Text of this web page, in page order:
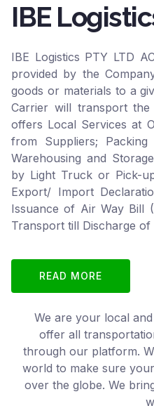
IBE
IBE Logistics PTY LTD
provided by the
goods or materials to a
Carrier will transport
offers Local Services at
from Suppliers;
Warehousing and
by Light Truck or Pick-
Export/ Import
Issuance of Air Way Bill
Transport till Discharge of
READ MORE
We are your local
offer all
through our platform.
world to make sure
over the globe. We